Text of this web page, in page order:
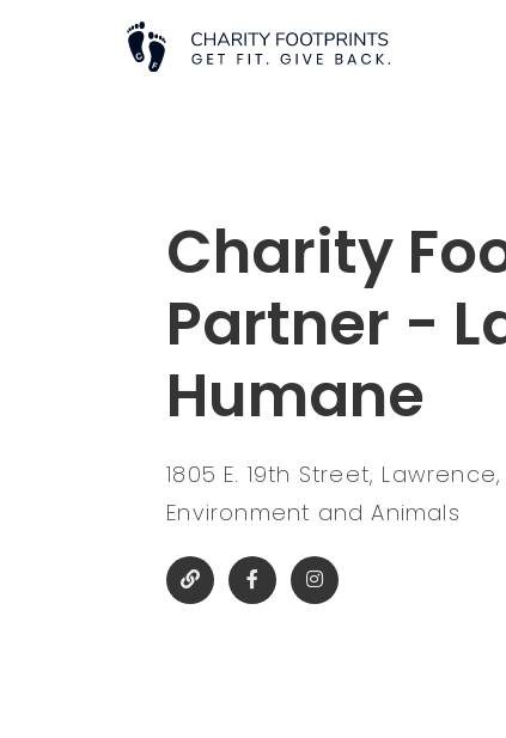
Charity
Partner -
Humane
1805 E. 19th Street,
Environment and Animals